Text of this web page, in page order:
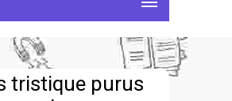
tristique purus